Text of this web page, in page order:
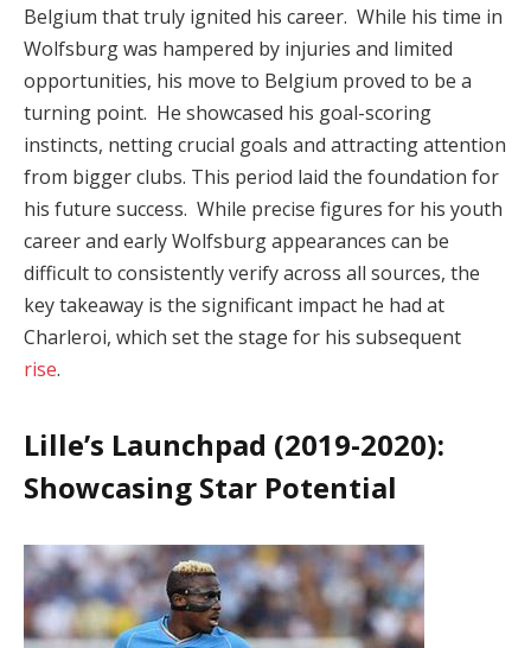
Belgium that truly ignited his career. While his time in
Wolfsburg was hampered by injuries and limited
opportunities, his move to Belgium proved to be a
turning point. He showcased his goal-scoring
instincts, netting crucial goals and attracting attention
from bigger clubs. This period laid the foundation for
his future success. While precise figures for his youth
career and early Wolfsburg appearances can be
difficult to consistently verify across all sources, the
key takeaway is the significant impact he had at
Charleroi, which set the stage for his subsequent
rise.
Lille’s Launchpad (2019-2020):
Showcasing Star Potential